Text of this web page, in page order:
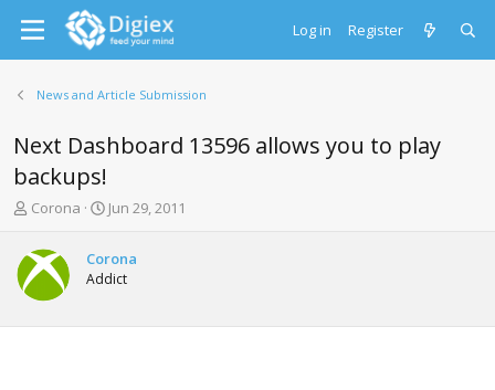
Log in Register
News and Article Submission
Next Dashboard 13596 allows you to play
backups!
T
r
e
a
d
s
Corona
S
r
t
a
Jun 29, 2011
Corona
Addict